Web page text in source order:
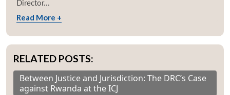
Director...
Read More +
RELATED POSTS:
Between Justice and Jurisdiction: The DRC’s Case
against Rwanda at the ICJ